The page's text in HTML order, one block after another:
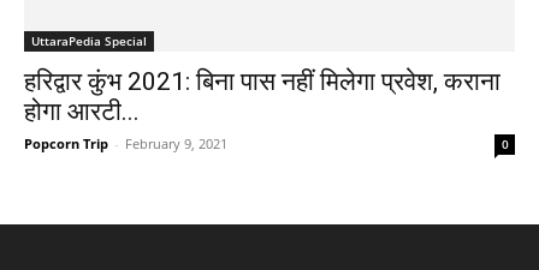
UttaraPedia Special
हरिद्वार कुंभ 2021: बिना पास नहीं मिलेगा प्रवेश, कराना
होगा आरटी...
Popcorn Trip - February 9, 2021 0